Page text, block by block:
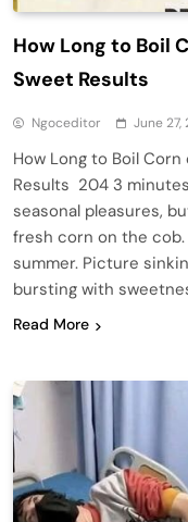
How Long to Boil
Sweet Results
Ngoceditor June 27,
How Long to Boil
Results 204 3
seasonal pleasures,
fresh corn on the
summer. Picture
bursting with
Read More